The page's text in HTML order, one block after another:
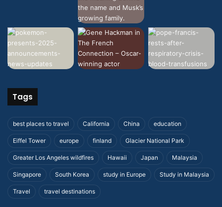
Tags
best places to travel California China education
Eiffel Tower europe finland Glacier National Park
Greater Los Angeles wildfires Hawaii Japan Malaysia
Singapore South Korea study in Europe Study in Malaysia
Travel travel destinations